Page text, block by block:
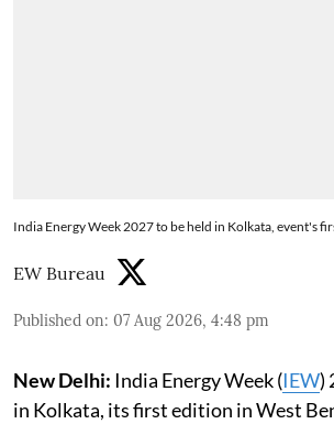
India Energy Week 2027 to be held in Kolkata, event's
EW Bureau
Published on: 07 Aug 2026, 4:48 pm
New Delhi: India Energy Week (IEW)
in Kolkata, its first edition in West